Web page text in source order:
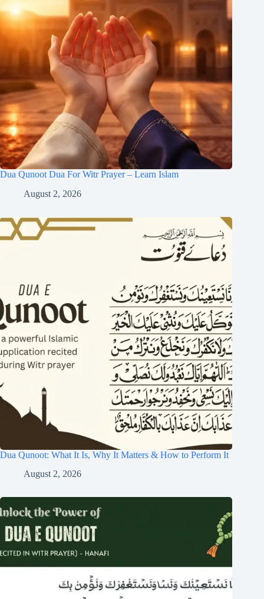
Dua Qunoot Dua For Witr Prayer – Learn Islam
August 2, 2026
Dua Qunoot: What It Is, Why It Matters & How to Perform It
August 2, 2026